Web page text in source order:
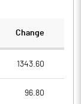
Change
1343.60
96.80